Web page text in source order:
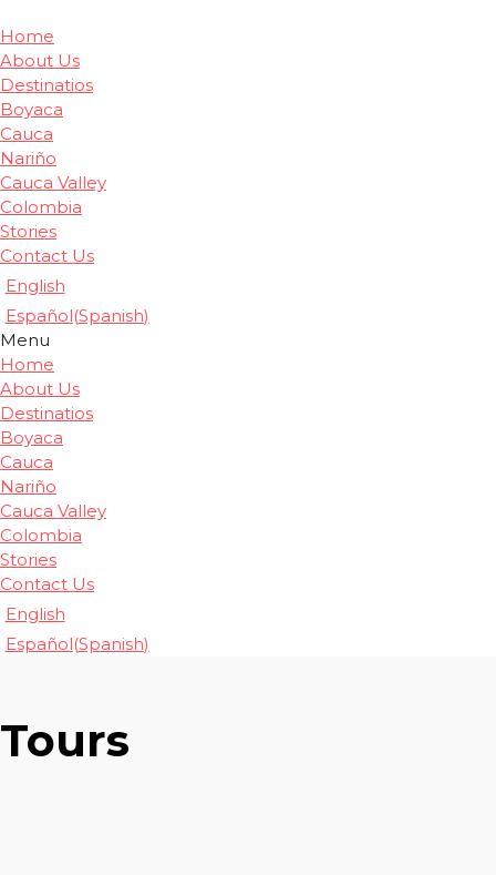
Home
About Us
Destinatios
Boyaca
Cauca
Nariño
Cauca Valley
Colombia
Stories
Contact Us
English
Español(Spanish)
Menu
Home
About Us
Destinatios
Boyaca
Cauca
Nariño
Cauca Valley
Colombia
Stories
Contact Us
English
Español(Spanish)
Tours